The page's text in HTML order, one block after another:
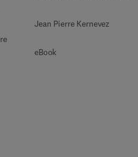
Jean Pierre Kernevez
eBook